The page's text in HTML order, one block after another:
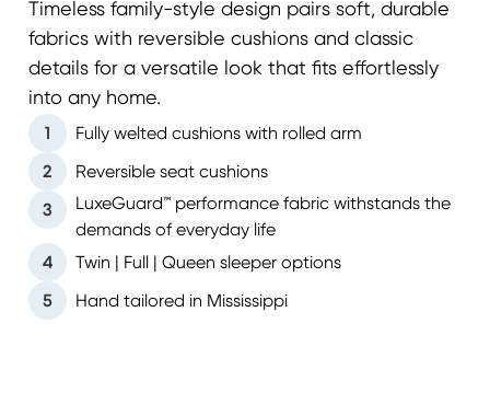
Timeless family-style design pairs soft, durable
fabrics with reversible cushions and classic
details for a versatile look that fits effortlessly
into any home.
1 Fully welted cushions with rolled arm
2 Reversible seat cushions
3
LuxeGuard™ performance fabric withstands the
demands of everyday life
4
Twin | Full | Queen sleeper options
5 Hand tailored in Mississippi